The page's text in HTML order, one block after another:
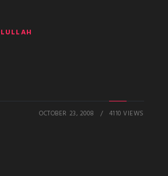
OCTOBER 23, 2008 4110 VIEWS